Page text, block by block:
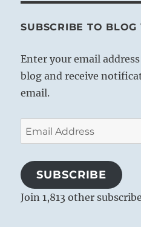
SUBSCRIBE TO
Enter your email
blog and receive
email.
Email
Address
SUBSCRIBE
Join 1,813 other